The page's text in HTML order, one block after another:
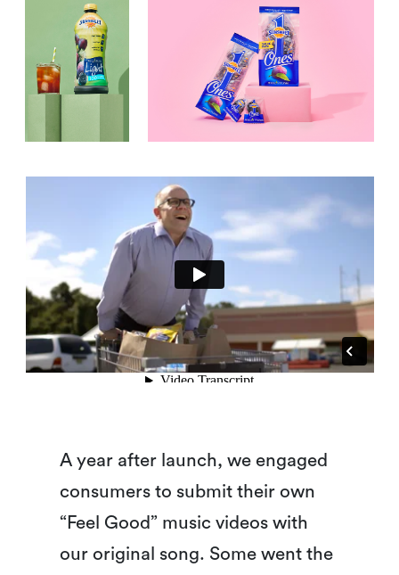
A year after launch, we engaged
consumers to submit their own
“Feel Good” music videos with
our original song. Some went the